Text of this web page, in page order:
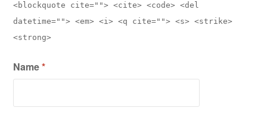
<blockquote cite=""> <cite> <code> <del
datetime=""> <em> <i> <q cite=""> <s> <strike>
<strong>
Name*